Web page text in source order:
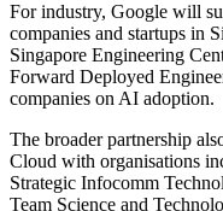
For industry, Google will
companies and startups in
Singapore Engineering
Forward Deployed
companies on AI adoption.
The broader partnership
Cloud with organisations
Strategic Infocomm
Team Science and